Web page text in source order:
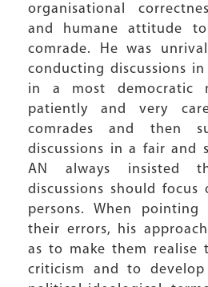
organisational
and humane attitude
comrade. He was
conducting discussions
in a most democratic
patiently and very
comrades and then
discussions in a fair and
AN always insisted
discussions should focus
persons. When
their errors, his
as to make them realise
criticism and to